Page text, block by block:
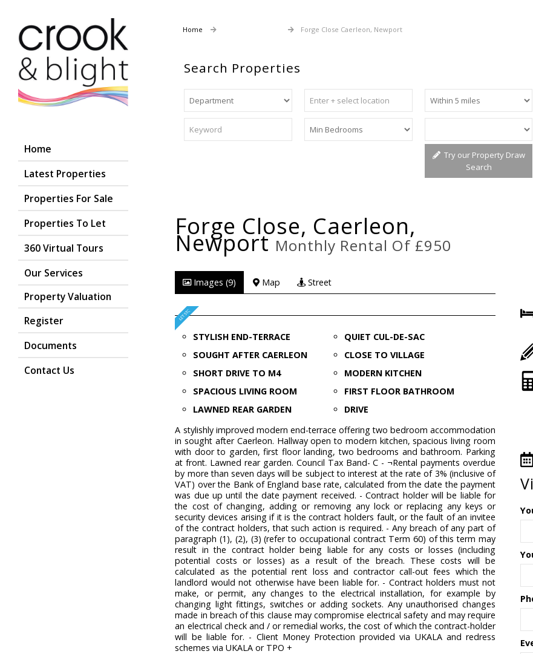
Home
Latest Properties
Properties For Sale
Properties To Let
360 Virtual Tours
Our Services
Property Valuation
Register
Documents
Contact Us
Home Forge Close Caerleon, Newport
Search Properties
Try our Property Draw
Search
Forge Close, Caerleon,
NewportMonthly Rental Of £950
Images (9) Map Street
STYLISH END-TERRACE
QUIET CUL-DE-SAC
SOUGHT AFTER CAERLEON
CLOSE TO VILLAGE
SHORT DRIVE TO M4
MODERN KITCHEN
SPACIOUS LIVING ROOM
FIRST FLOOR BATHROOM
LAWNED REAR GARDEN
DRIVE
A stylishly improved modern end-terrace offering two bedroom accommodation
in sought after Caerleon. Hallway open to modern kitchen, spacious living room
with door to garden, first floor landing, two bedrooms and bathroom. Parking
at front. Lawned rear garden. Council Tax Band- C - ¬Rental payments overdue
by more than seven days will be subject to interest at the rate of 3% (inclusive of
VAT) over the Bank of England base rate, calculated from the date the payment
was due up until the date payment received. - Contract holder will be liable for
the cost of changing, adding or removing any lock or replacing any keys or
security devices arising if it is the contract holders fault, or the fault of an invitee
of the contract holders, that such action is required. - Any breach of any part of
paragraph (1), (2), (3) (refer to occupational contract Term 60) of this term may
result in the contract holder being liable for any costs or losses (including
potential costs or losses) as a result of the breach. These costs will be
calculated as the potential rent loss and contractor call-out fees which the
landlord would not otherwise have been liable for. - Contract holders must not
make, or permit, any changes to the electrical installation, for example by
changing light fittings, switches or adding sockets. Any unauthorised changes
made in breach of this clause may compromise electrical safety and may require
an electrical check and / or remedial works, the cost of which the contract-holder
will be liable for. - Client Money Protection provided via UKALA and redress
schemes via UKALA or TPO +